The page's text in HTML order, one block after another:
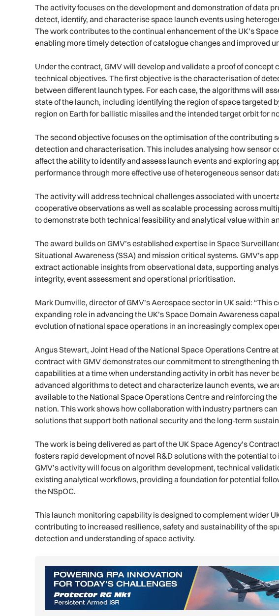
The activity focuses on the development and demonstration of data
detect, identify, and characterise space launch events using
The work contributes to the continual enhancement of the UK’s
enabling more timely detection of catalogue changes and improved
Under the contract, GMV will develop and validate a proof of
technical objectives. The first objective is the characterisation of
between different launch types. For each case, the algorithms will
state of the launch, including identifying the region of space targeted
region on Earth for ballistic missiles and the intended target orbit for
The second objective focuses on the optimisation of the contributing
detection and characterisation. This includes analysing how sensor
affect the ability to identify and assess launch events and exploring
performance through more effective use of heterogeneous sensor
The activity will address technical challenges associated with
cooperative observations as well as scalable processing across
to demonstrate both technical feasibility and analytical value within
The award builds on GMV’s established expertise in Space
Situational Awareness (SSA) and mission critical systems. GMV’s
extract actionable insights from observational data, supporting
integrity, event assessment and operational prioritisation.
Mark Dumville, director of GMV’s Aerospace sector in UK said: “This
expanding role in advancing the UK’s Space Domain Awareness
evolution of national space operations in an increasingly complex
Angus Stewart, Joint Head of the National Space Operations Centre
contract with GMV demonstrates our commitment to strengthening
capabilities at a time when understanding activity in orbit has never
advanced algorithms to detect and characterize launch events, we
available to the National Space Operations Centre and reinforcing
nation. This work shows how collaboration with industry partners
solutions that support both national security and the long-term
The work is being delivered as part of the UK Space Agency’s
fosters rapid development of novel R&D solutions with the potential
GMV’s activity will focus on algorithm development, technical
existing analytical workflows, providing a foundation for potential
the NSpOC.
This launch monitoring capability is designed to complement wider
contributing to increased resilience, safety and sustainability of the
detection and understanding of space activity.